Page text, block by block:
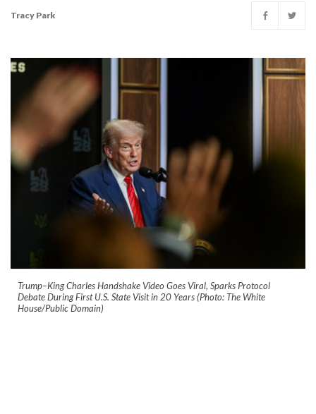
Tracy Park
Trump–King Charles Handshake Video Goes Viral, Sparks Protocol
Debate During First U.S. State Visit in 20 Years (Photo: The White
House/Public Domain)